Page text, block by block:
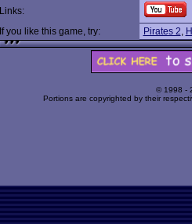
Links:
If you like this game, try:
Pirates 2,
© 1998 -
Portions are copyrighted by their